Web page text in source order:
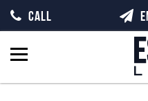
CALL